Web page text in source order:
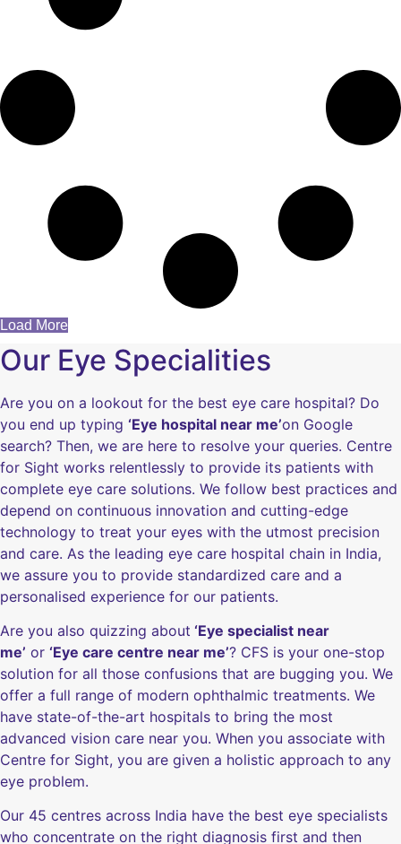
Load More
Our Eye Specialities
Are you on a lookout for the best eye care hospital? Do
you end up typing ‘Eye hospital near me’on Google
search? Then, we are here to resolve your queries. Centre
for Sight works relentlessly to provide its patients with
complete eye care solutions. We follow best practices and
depend on continuous innovation and cutting-edge
technology to treat your eyes with the utmost precision
and care. As the leading eye care hospital chain in India,
we assure you to provide standardized care and a
personalised experience for our patients.
Are you also quizzing about ‘Eye specialist near
me’ or ‘Eye care centre near me’? CFS is your one-stop
solution for all those confusions that are bugging you. We
offer a full range of modern ophthalmic treatments. We
have state-of-the-art hospitals to bring the most
advanced vision care near you. When you associate with
Centre for Sight, you are given a holistic approach to any
eye problem.
Our 45 centres across India have the best eye specialists
who concentrate on the right diagnosis first and then